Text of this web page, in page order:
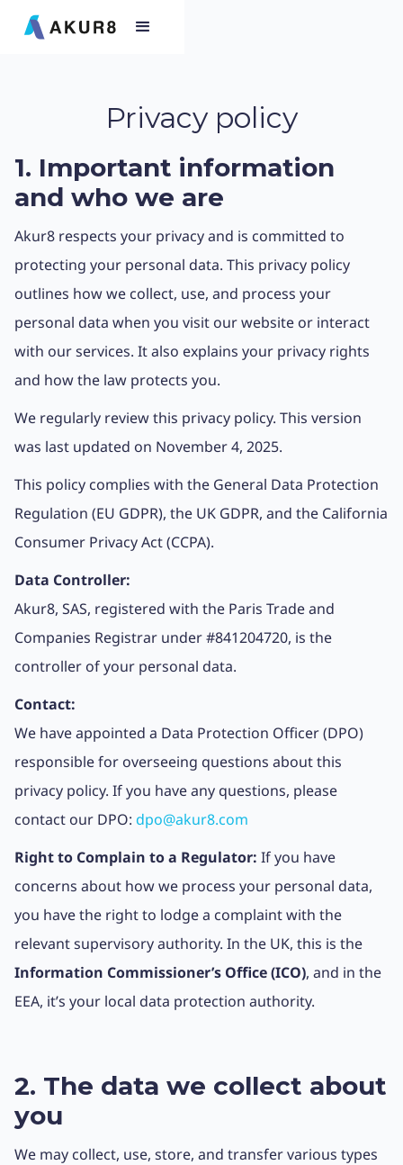
Privacy policy
1. Important information
and who we are
Akur8 respects your privacy and is committed to
protecting your personal data. This privacy policy
outlines how we collect, use, and process your
personal data when you visit our website or interact
with our services. It also explains your privacy rights
and how the law protects you.
We regularly review this privacy policy. This version
was last updated on November 4, 2025.
This policy complies with the General Data Protection
Regulation (EU GDPR), the UK GDPR, and the California
Consumer Privacy Act (CCPA).
Data Controller:
Akur8, SAS, registered with the Paris Trade and
Companies Registrar under #841204720, is the
controller of your personal data.
Contact:
We have appointed a Data Protection Officer (DPO)
responsible for overseeing questions about this
privacy policy. If you have any questions, please
contact our DPO: dpo@akur8.com
Right to Complain to a Regulator: If you have
concerns about how we process your personal data,
you have the right to lodge a complaint with the
relevant supervisory authority. In the UK, this is the
Information Commissioner’s Office (ICO), and in the
EEA, it’s your local data protection authority.
2. The data we collect about
you
We may collect, use, store, and transfer various types